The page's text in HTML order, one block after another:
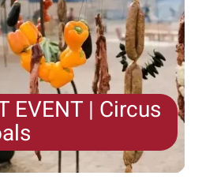
EVENT | Circus
coals," the teams from the
Farm throw a real party of